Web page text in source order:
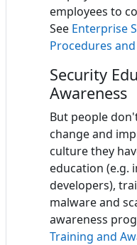
employees to
See Enterprise
Procedures
Security
Awareness
But people
change and
culture they
education (e.g.
developers),
malware and
awareness
Training and